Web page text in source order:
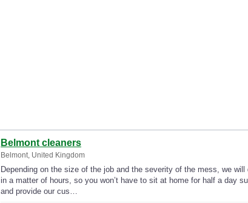
Belmont cleaners
Belmont, United Kingdom
Depending on the size of the job and the severity of the mess, we
in a matter of hours, so you won’t have to sit at home for half a day
and provide our cus…